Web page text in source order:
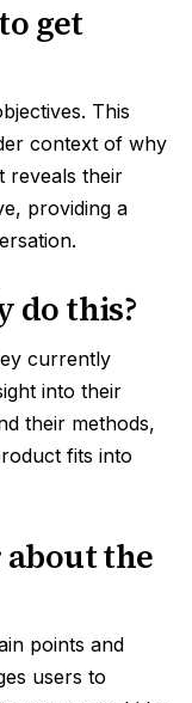
get
This
context of why
reveals their
providing a
do this?
currently
into their
their methods,
fits into
the
points and
users to